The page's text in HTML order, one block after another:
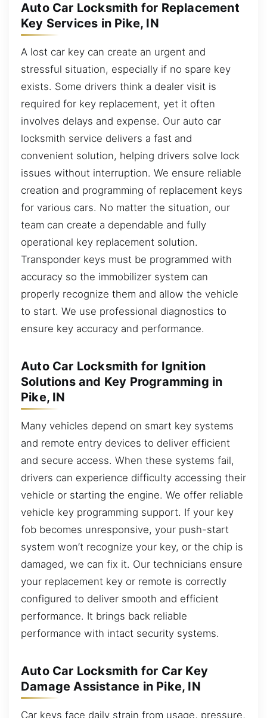
Auto Car Locksmith for Replacement
Key Services in Pike, IN
A lost car key can create an urgent and
stressful situation, especially if no spare key
exists. Some drivers think a dealer visit is
required for key replacement, yet it often
involves delays and expense. Our auto car
locksmith service delivers a fast and
convenient solution, helping drivers solve lock
issues without interruption. We ensure reliable
creation and programming of replacement keys
for various cars. No matter the situation, our
team can create a dependable and fully
operational key replacement solution.
Transponder keys must be programmed with
accuracy so the immobilizer system can
properly recognize them and allow the vehicle
to start. We use professional diagnostics to
ensure key accuracy and performance.
Auto Car Locksmith for Ignition
Solutions and Key Programming in
Pike, IN
Many vehicles depend on smart key systems
and remote entry devices to deliver efficient
and secure access. When these systems fail,
drivers can experience difficulty accessing their
vehicle or starting the engine. We offer reliable
vehicle key programming support. If your key
fob becomes unresponsive, your push-start
system won’t recognize your key, or the chip is
damaged, we can fix it. Our technicians ensure
your replacement key or remote is correctly
configured to deliver smooth and efficient
performance. It brings back reliable
performance with intact security systems.
Auto Car Locksmith for Car Key
Damage Assistance in Pike, IN
Car keys face daily strain from usage, pressure,